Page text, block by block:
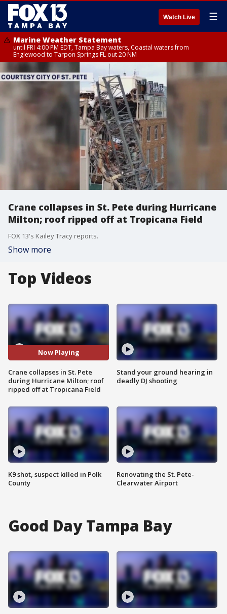
Watch Live ☰
Marine Weather Statement
until FRI 4:00 PM EDT, Tampa Bay waters, Coastal waters from
Englewood to Tarpon Springs FL out 20 NM
Crane collapses in St. Pete during Hurricane
Milton; roof ripped off at Tropicana Field
FOX 13's Kailey Tracy reports.
Show more
Top Videos
Now Playing
Crane collapses in St. Pete
during Hurricane Milton; roof
ripped off at Tropicana Field
K9 shot, suspect killed in Polk
County
Stand your ground hearing in
deadly DJ shooting
Renovating the St. Pete-
Clearwater Airport
Good Day Tampa Bay